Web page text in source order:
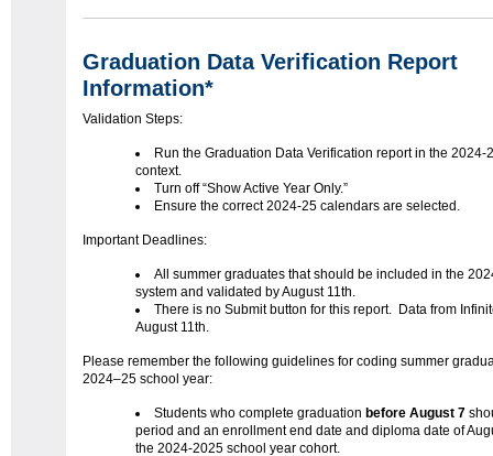
Graduation Data Verification Report
Information*
Validation Steps:
Run the Graduation Data Verification report in the 2024-
context.
Turn off “Show Active Year Only.”
Ensure the correct 2024-25 calendars are selected.
Important Deadlines:
All summer graduates that should be included in the
system and validated by August 11th.
There is no Submit button for this report. Data from
August 11th.
Please remember the following guidelines for coding summer
2024–25 school year:
Students who complete graduation before August 7
period and an enrollment end date and diploma date of
the 2024-2025 school year cohort.